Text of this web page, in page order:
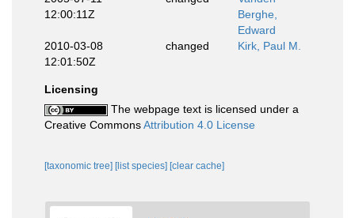
12:00:11Z
Berghe,
Edward
2010-03-08
12:01:50Z
changed Kirk, Paul M.
Licensing
The webpage text is licensed under a
Creative CommonsAttribution 4.0 License
[taxonomic tree] [list species] [clear cache]